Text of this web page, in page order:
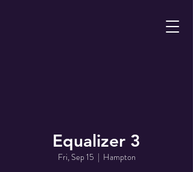
Equalizer 3
Fri, Sep 15
  |
Hampton